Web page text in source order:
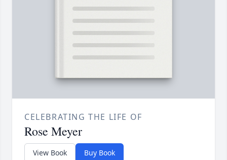
CELEBRATING THE LIFE OF
Rose Meyer
View Book Buy Book